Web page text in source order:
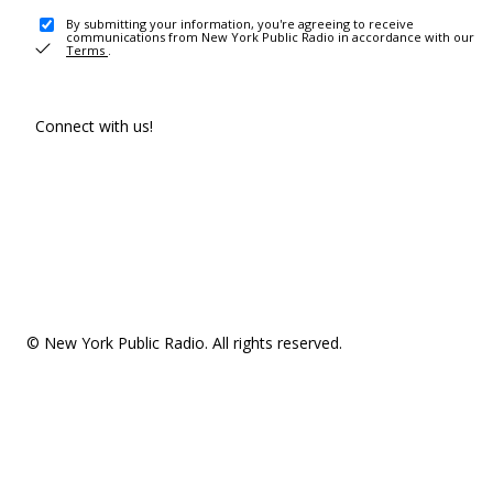
By submitting your information, you're agreeing to receive
communications from New York Public Radio in accordance with our
Terms .
Connect with us!
© New York Public Radio. All rights reserved.